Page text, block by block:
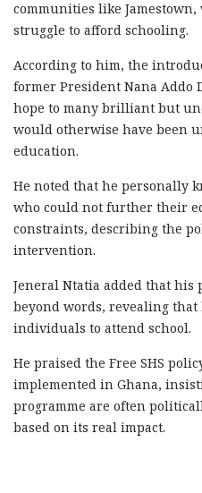
communities like
struggle to afford schooling.
According to him, the
former President Nana Addo
hope to many brilliant but
would otherwise have been
education.
He noted that he personally
who could not further their
constraints, describing the
intervention.
Jeneral Ntatia added that his
beyond words, revealing that
individuals to attend school.
He praised the Free SHS
implemented in Ghana,
programme are often
based on its real impact.